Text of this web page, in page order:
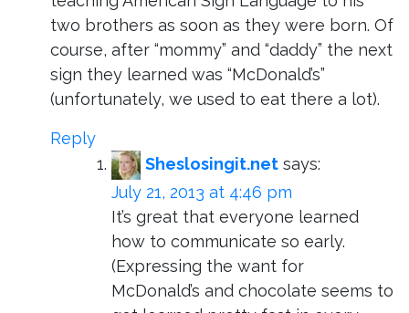
two brothers as soon as they were born. Of
course, after “mommy” and “daddy” the next
sign they learned was “McDonald’s”
(unfortunately, we used to eat there a lot).
Reply
Sheslosingit.net says:
July 21, 2013 at 4:46 pm
It’s great that everyone learned
how to communicate so early.
(Expressing the want for
McDonald’s and chocolate seems to